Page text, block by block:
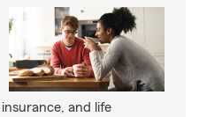
and life